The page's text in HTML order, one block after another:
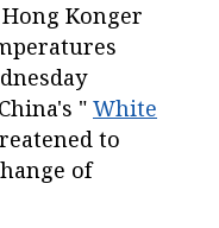
Konger
" White
to
of